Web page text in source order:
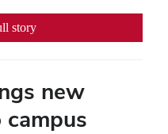
story
new